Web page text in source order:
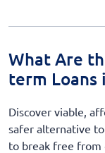
What Are
term Loans
Discover viable,
safer alternative
to break free from